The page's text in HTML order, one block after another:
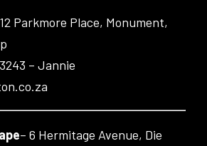
Parkmore Place, Monument,
– Jannie
– 6 Hermitage Avenue, Die